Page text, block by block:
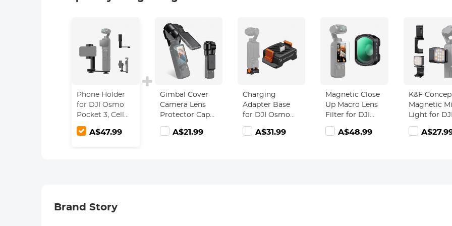
Phone Holder
for DJI Osmo
Pocket 3, Cell
Phone Mount
Expansion
A$47.99
Gimbal Cover
Camera Lens
Protector Cap
for DJI Osmo
Pocket 3
A$21.99
Charging
Adapter Base
for DJI Osmo
Pocket 3,
Desktop Type-C
A$31.99
Magnetic Close
Up Macro Lens
Filter for DJI
Osmo Pocket 3,
10X A$48.99
K&F
Magnetic
Light for DJI
Osmo
1W USB C
Brand Story